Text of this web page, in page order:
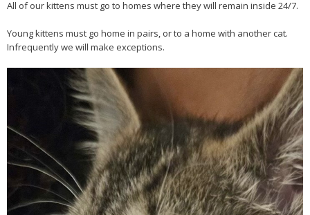
All of our kittens must go to homes where they will remain inside 24/7.
Young kittens must go home in pairs, or to a home with another cat.
Infrequently we will make exceptions.